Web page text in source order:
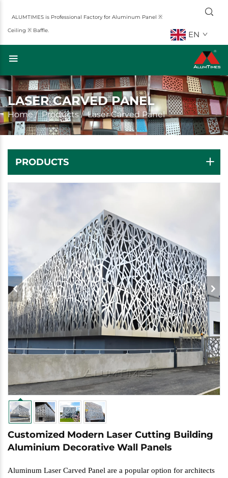
ALUMTIMES is Professional Factory for Aluminum Panel ※
Ceiling ※ Baffle.
EN
LASER CARVED PANEL
Home/Products/Laser Carved Panel
PRODUCTS
Customized Modern Laser Cutting Building
Aluminium Decorative Wall Panels
Aluminum Laser Carved Panel are a popular option for architects